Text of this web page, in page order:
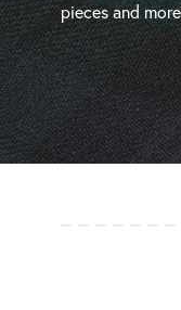
pieces and